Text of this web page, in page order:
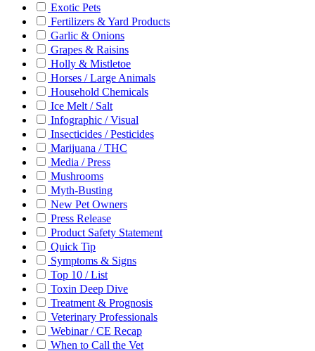
Exotic Pets
Fertilizers & Yard Products
Garlic & Onions
Grapes & Raisins
Holly & Mistletoe
Horses / Large Animals
Household Chemicals
Ice Melt / Salt
Infographic / Visual
Insecticides / Pesticides
Marijuana / THC
Media / Press
Mushrooms
Myth-Busting
New Pet Owners
Press Release
Product Safety Statement
Quick Tip
Symptoms & Signs
Top 10 / List
Toxin Deep Dive
Treatment & Prognosis
Veterinary Professionals
Webinar / CE Recap
When to Call the Vet